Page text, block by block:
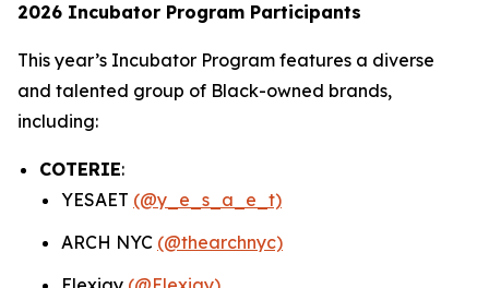
2026 Incubator Program Participants
This year’s Incubator Program features a diverse
and talented group of Black-owned brands,
including:
COTERIE:
YESAET (@y_e_s_a_e_t)
ARCH NYC (@thearchnyc)